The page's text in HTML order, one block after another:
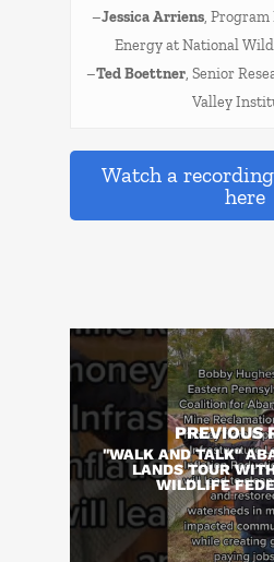
–Jessica Arriens, Program
Energy at National
–Ted Boettner, Senior
Valley
Watch a
here
PREVIOUS
"WALK AND TALK"
LANDS TOUR
WILDLIFE